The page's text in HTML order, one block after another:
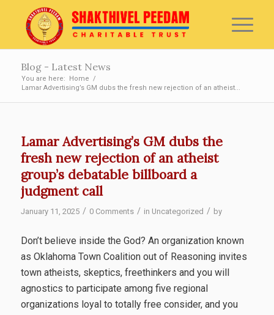
Blog - Latest News
You are here: Home /
Lamar Advertising’s GM dubs the fresh new rejection of an atheist...
Lamar Advertising’s GM dubs the
fresh new rejection of an atheist
group’s debatable billboard a
judgment call
January 11, 2025 / 0 Comments / in Uncategorized / by
Don’t believe inside the God? An organization known
as Oklahoma Town Coalition out of Reasoning invites
town atheists, skeptics, freethinkers and you will
agnostics to participate among five regional
organizations loyal to totally free consider, and you